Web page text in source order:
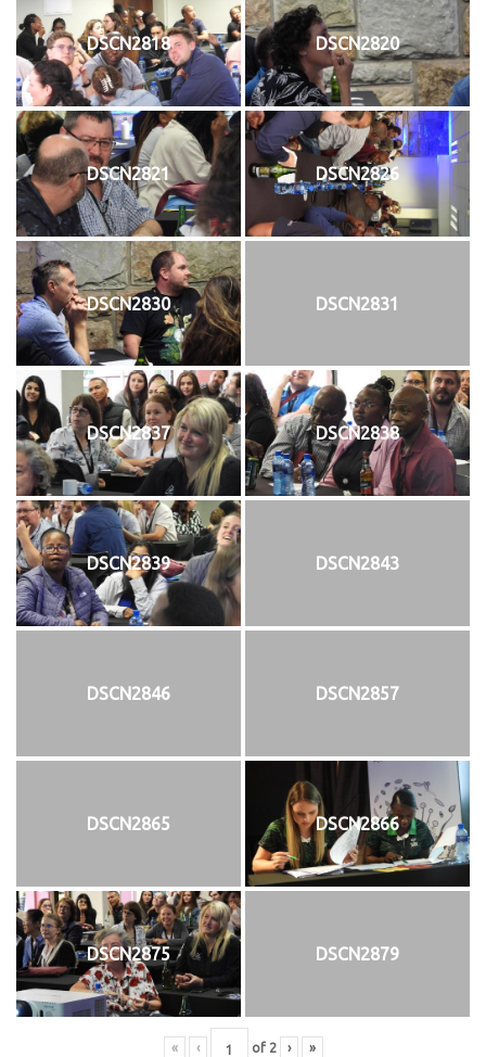
DSCN2818 DSCN2820
DSCN2821 DSCN2826
DSCN2830 DSCN2831
DSCN2837 DSCN2838
DSCN2839 DSCN2843
DSCN2846 DSCN2857
DSCN2865 DSCN2866
DSCN2875 DSCN2879
« ‹ of 2 › »